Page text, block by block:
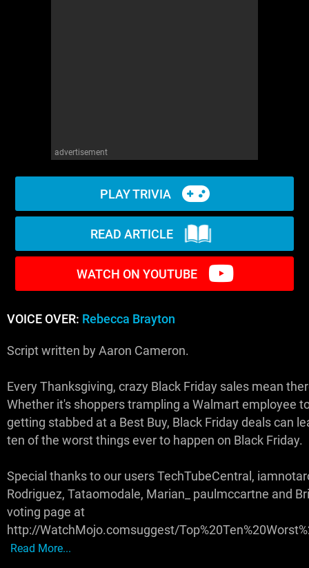
advertisement
PLAY TRIVIA
READ ARTICLE
WATCH ON YOUTUBE
VOICE OVER: Rebecca Brayton
Script written by Aaron Cameron.
Every Thanksgiving, crazy Black Friday sales mean
Whether it's shoppers trampling a Walmart employee
getting stabbed at a Best Buy, Black Friday deals can
ten of the worst things ever to happen on Black Friday.
Special thanks to our users TechTubeCentral,
Rodriguez, Tataomodale, Marian_ paulmccartne and
voting page at
http://WatchMojo.comsuggest/
Read More...